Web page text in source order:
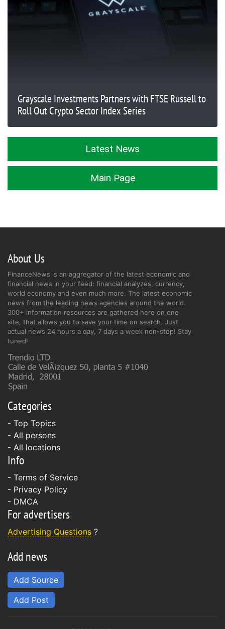
Grayscale Investments Partners with FTSE Russell to
Roll Out Crypto Sector Index Series
Latest News
Main Page
About Us
FinanceNews is an aggregator of the latest economic and
financial news in your feed: financial analyzes, currency,
world economy and even much more. The latest economic
news from the leading news agencies around the world.
300+ information resources are gathered here on one
site, that allows you to save your time on search. Just
actual news 24 hours a day, 7 days a week non-stop! Stay
tuned!
Categories
- Top Topics
- All persons
- All locations
Info
- Terms of Service
- Privacy Policy
- DMCA
For advertisers
Advertising Questions ?
Add news
Add Source
Add Post